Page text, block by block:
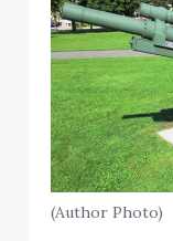
(Author Photo)